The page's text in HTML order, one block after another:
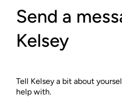
Send a
Kelsey
Tell Kelsey a bit about
help with.